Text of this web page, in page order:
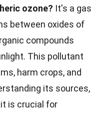
ozone? It's a gas
between oxides of
compounds
This pollutant
harm crops, and
its sources,
is crucial for